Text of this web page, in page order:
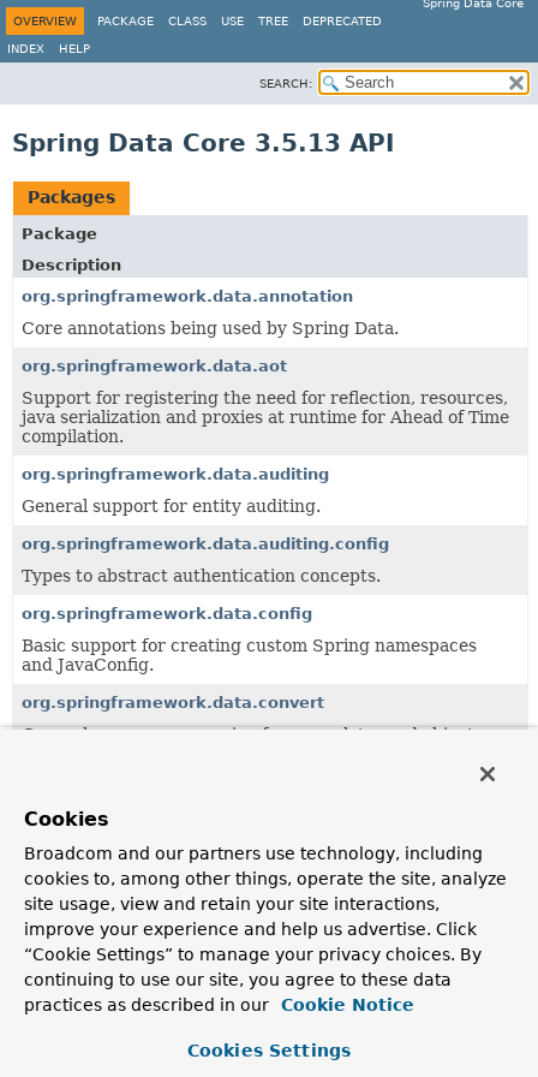
Spring Data Core
OVERVIEW
PACKAGE CLASS USE TREE DEPRECATED
INDEX HELP
SEARCH:
Spring Data Core 3.5.13 API
Packages
Package
Description
org.springframework.data.annotation
Core annotations being used by Spring Data.
org.springframework.data.aot
Support for registering the need for reflection, resources,
java serialization and proxies at runtime for Ahead of Time
compilation.
org.springframework.data.auditing
General support for entity auditing.
org.springframework.data.auditing.config
Types to abstract authentication concepts.
org.springframework.data.config
Basic support for creating custom Spring namespaces
and JavaConfig.
org.springframework.data.convert
General purpose conversion framework to read objects
Support for cross-store persistence.
org.springframework.data.domain
Central domain abstractions especially to be used in
combination with theRepositoryabstraction.
org.springframework.data.domain.jaxb
Central domain abstractions especially to be used in
combination with theRepositoryabstraction.
org.springframework.data.expression
Cookies
Broadcom and our partners use technology, including
cookies to, among other things, operate the site, analyze
site usage, view and retain your site interactions,
improve your experience and help us advertise. Click
“Cookie Settings” to manage your privacy choices. By
continuing to use our site, you agree to these data
practices as described in our
Cookie Notice
Cookies Settings